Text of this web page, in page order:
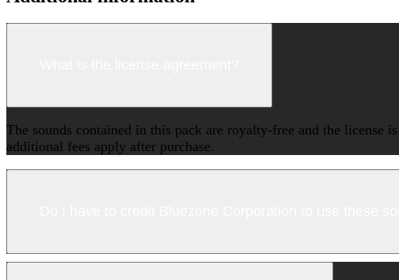
The sounds contained in this pack are royalty-free and the
additional fees apply after purchase.